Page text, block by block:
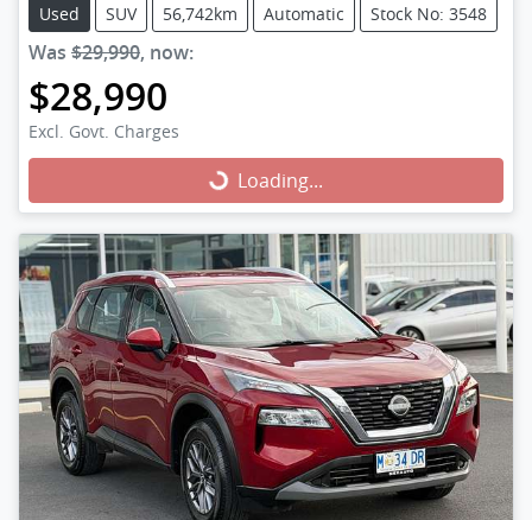
Used SUV 56,742km Automatic Stock No: 3548
Was $29,990, now:
$28,990
Excl. Govt. Charges
Loading... Loading...